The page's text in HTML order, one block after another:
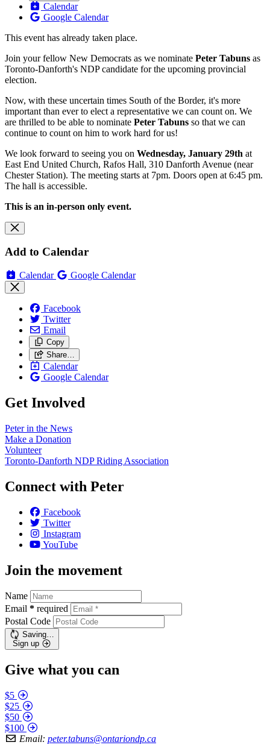
Calendar
Google Calendar
This event has already taken place.
Join your fellow New Democrats as we nominate Peter Tabuns as
Toronto-Danforth's NDP candidate for the upcoming provincial
election.
Now, with these uncertain times South of the Border, it's more
important than ever to elect a representative we can count on. We
are thrilled to be able to nominate Peter Tabuns so that we can
continue to count on him to work hard for us!
We look forward to seeing you on Wednesday, January 29th at
East End United Church, Rafos Hall, 310 Danforth Avenue (near
Chester Station). The meeting starts at 7pm. Doors open at 6:45 pm.
The hall is accessible.
This is an in-person only event.
Add to Calendar
Calendar Google Calendar
Facebook
Twitter
Email
Copy
Share…
Calendar
Google Calendar
Get Involved
Peter in the News
Make a Donation
Volunteer
Toronto-Danforth NDP Riding Association
Connect with Peter
Facebook
Twitter
Instagram
YouTube
Join the movement
Name
Email * required
Postal Code
Saving…
Sign up
Give what you can
$5
$25
$50
$100
Email: peter.tabuns@ontariondp.ca